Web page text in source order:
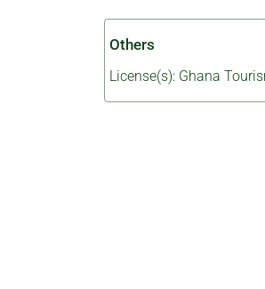
Others
License(s): Ghana